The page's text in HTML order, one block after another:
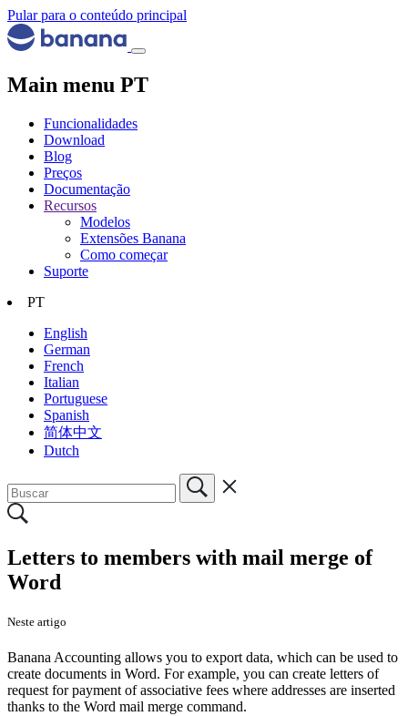
Pular para o conteúdo principal
Main menu PT
Funcionalidades
Download
Blog
Preços
Documentação
Recursos
Modelos
Extensões Banana
Como começar
Suporte
PT
English
German
French
Italian
Portuguese
Spanish
简体中文
Dutch
Letters to members with mail merge of
Word
Neste artigo
Banana Accounting allows you to export data, which can be used to
create documents in Word. For example, you can create letters of
request for payment of associative fees where addresses are inserted
thanks to the Word mail merge command.